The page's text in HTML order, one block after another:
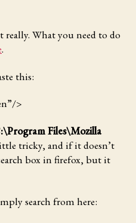
really. What you need to do
.
this:
>
Files\Mozilla
tricky, and if it doesn’t
box in firefox, but it
search from here: